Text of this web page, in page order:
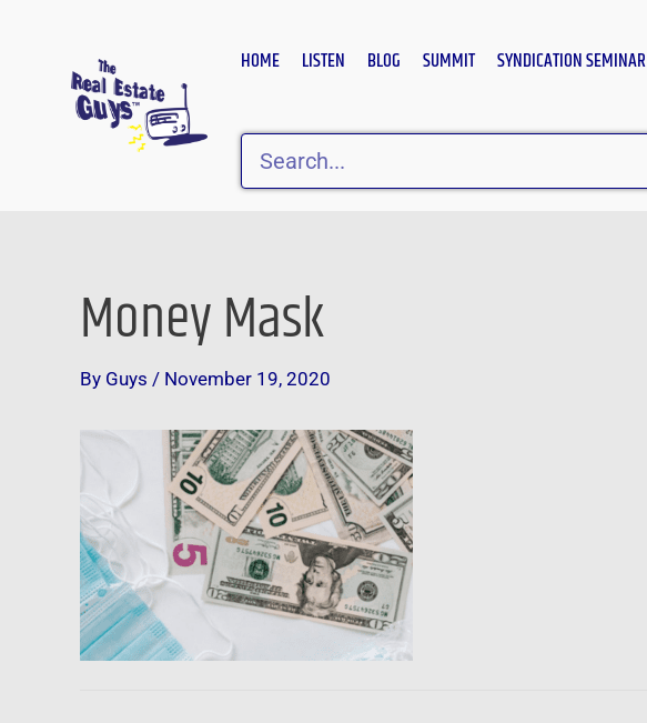
HOME LISTEN BLOG SUMMIT SYNDICATION SEMINAR
Search
Money Mask
By Guys / November 19, 2020
Post
navigation